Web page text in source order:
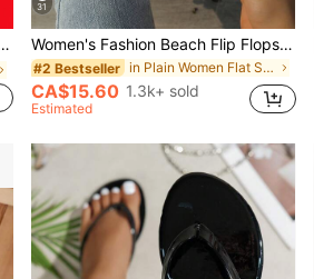
31
Women's Fashion Beach Flip Flops, Open Toe Slippers, Lightweight Summer Slippers, Holiday Essential, Plus Size Thong Sandals
#2 Bestseller in Plain Women Flat Sandals
CA$15.60 1.3k+ sold
Estimated